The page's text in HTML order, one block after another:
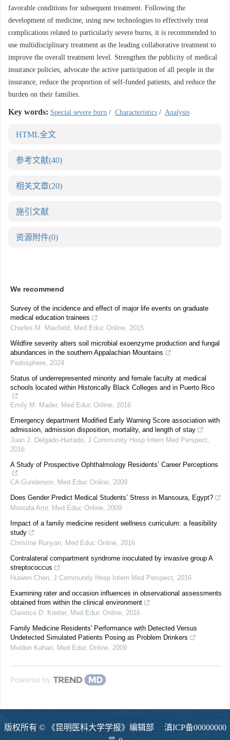
favorable conditions for subsequent treatment. Following the
development of medicine, using new technologies to effectively treat
complications related to particularly severe burns, it is recommended to
use multidisciplinary treatment as the leading collaborative treatment to
improve the overall treatment level. Strengthen the publicity of medical
insurance policies, advocate the active participation of all people in the
insurance, reduce the proportion of self-funded patients, and reduce the
burden on their families.
Key words: Special severe burn / Characteristics / Analysis
HTML全文
参考文献(40)
相关文章(20)
施引文献
资源附件(0)
We recommend
Survey of the incidence and effect of major life events on graduate
medical education trainees
Charles M. Maxfield, Med Educ Online, 2015
Wildfire severity alters soil microbial exoenzyme production and fungal
abundances in the southern Appalachian Mountains
Pedosphere, 2024
Status of underrepresented minority and female faculty at medical
schools located within Historically Black Colleges and in Puerto Rico
Emily M. Mader, Med Educ Online, 2016
Emergency department Modified Early Warning Score association with
admission, admission disposition, mortality, and length of stay
Juan J. Delgado-Hurtado, J Community Hosp Intern Med Perspect,
2016
A Study of Prospective Ophthalmology Residents’ Career Perceptions
CA Gunderson, Med Educ Online, 2009
Does Gender Predict Medical Students’ Stress in Mansoura, Egypt?
Mostafa Amr, Med Educ Online, 2009
Impact of a family medicine resident wellness curriculum: a feasibility
study
Christine Runyan, Med Educ Online, 2016
Contralateral compartment syndrome inoculated by invasive group A
streptococcus
Huiwen Chen, J Community Hosp Intern Med Perspect, 2016
Examining rater and occasion influences in observational assessments
obtained from within the clinical environment
Clarence D. Kreiter, Med Educ Online, 2016
Family Medicine Residents' Performance with Detected Versus
Undetected Simulated Patients Posing as Problem Drinkers
Meldon Kahan, Med Educ Online, 2009
Powered by
版权所有 © 《昆明医科大学学报》编辑部 滇ICP备00000000